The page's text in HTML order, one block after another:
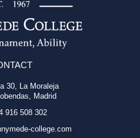
30, La Moraleja
Madrid
916 508 302
college.com